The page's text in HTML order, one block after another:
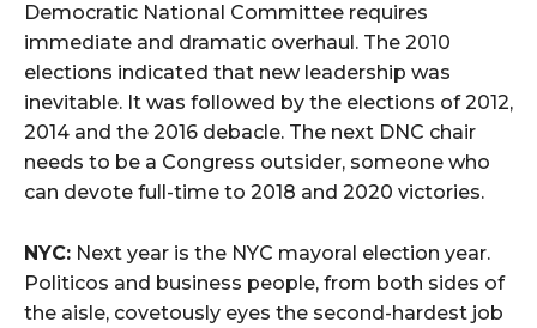
Democratic National Committee requires
immediate and dramatic overhaul. The 2010
elections indicated that new leadership was
inevitable. It was followed by the elections of 2012,
2014 and the 2016 debacle. The next DNC chair
needs to be a Congress outsider, someone who
can devote full-time to 2018 and 2020 victories.
NYC: Next year is the NYC mayoral election year.
Politicos and business people, from both sides of
the aisle, covetously eyes the second-hardest job